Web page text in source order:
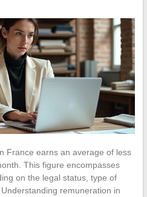
France earns an average of less
This figure encompasses
on the legal status, type of
remuneration in